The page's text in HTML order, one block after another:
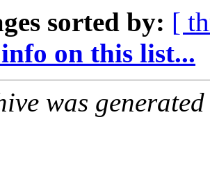
sorted by: [
on this list...
was